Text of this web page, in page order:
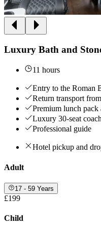
Luxury Bath and
11 hours
Entry to the Roman
Return transport
Premium lunch pack
Luxury 30-seat
Professional guide
Hotel pickup and
Adult
17 - 59 Years
£199
Child